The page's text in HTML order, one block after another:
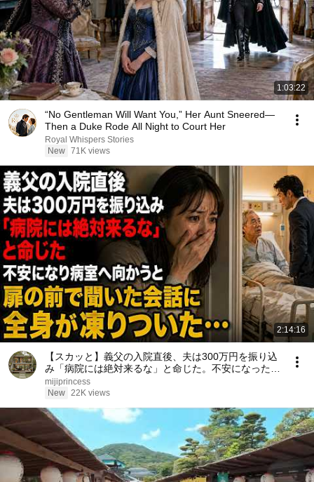
1:03:22
“No Gentleman Will Want You,” Her Aunt Sneered—
Then a Duke Rode All Night to Court Her
Royal Whispers Stories
New 71K views
2:14:16
【スカッと】義父の入院直後、夫は300万円を振り込
み「病院には絶対来るな」と命じた。不安になった私
は病室へ向かう――扉の前で聞こえた義父との会話に
全身が凍りついた……。
mijiprincess
New 22K views